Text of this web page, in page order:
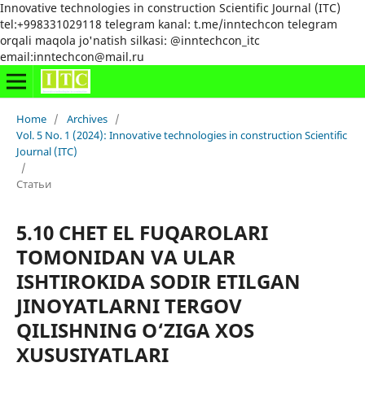
Innovative technologies in construction Scientific Journal (ITC)
tel:+998331029118 telegram kanal: t.me/inntechcon telegram
orqali maqola jo'natish silkasi: @inntechcon_itc
email:inntechcon@mail.ru
Home / Archives /
Vol. 5 No. 1 (2024): Innovative technologies in construction Scientific
Journal (ITC)
/
Статьи
5.10 CHET EL FUQAROLARI
TOMONIDAN VA ULAR
ISHTIROKIDA SODIR ETILGAN
JINOYATLARNI TERGOV
QILISHNING O‘ZIGA XOS
XUSUSIYATLARI